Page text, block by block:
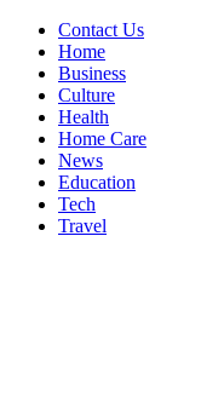
Contact Us
Home
Business
Culture
Health
Home Care
News
Education
Tech
Travel